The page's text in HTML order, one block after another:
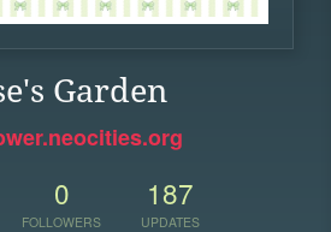
Garden
0
FOLLOWERS
187
UPDATES